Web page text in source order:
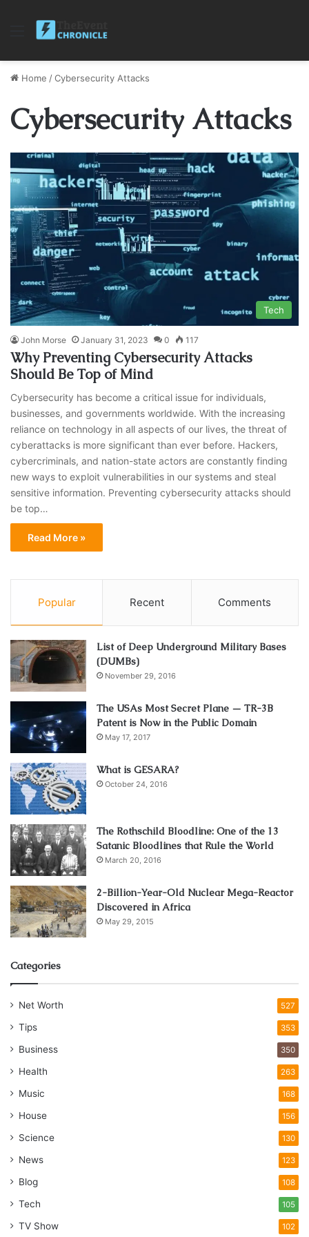
Menu
Home /Cybersecurity Attacks
Cybersecurity Attacks
Tech
John Morse January 31, 2023 0 117
Why Preventing Cybersecurity Attacks
Should Be Top of Mind
Cybersecurity has become a critical issue for individuals,
businesses, and governments worldwide. With the increasing
reliance on technology in all aspects of our lives, the threat of
cyberattacks is more significant than ever before. Hackers,
cybercriminals, and nation-state actors are constantly finding
new ways to exploit vulnerabilities in our systems and steal
sensitive information. Preventing cybersecurity attacks should
be top…
Read More »
Popular Recent Comments
List of Deep Underground Military Bases
(DUMBs)
November 29, 2016
The USAs Most Secret Plane — TR-3B
Patent is Now in the Public Domain
May 17, 2017
What is GESARA?
October 24, 2016
The Rothschild Bloodline: One of the 13
Satanic Bloodlines that Rule the World
March 20, 2016
2-Billion-Year-Old Nuclear Mega-Reactor
Discovered in Africa
May 29, 2015
Categories
Net Worth 527
Tips 353
Business 350
Health 263
Music 168
House 156
Science 130
News 123
Blog 108
Tech 105
TV Show 102